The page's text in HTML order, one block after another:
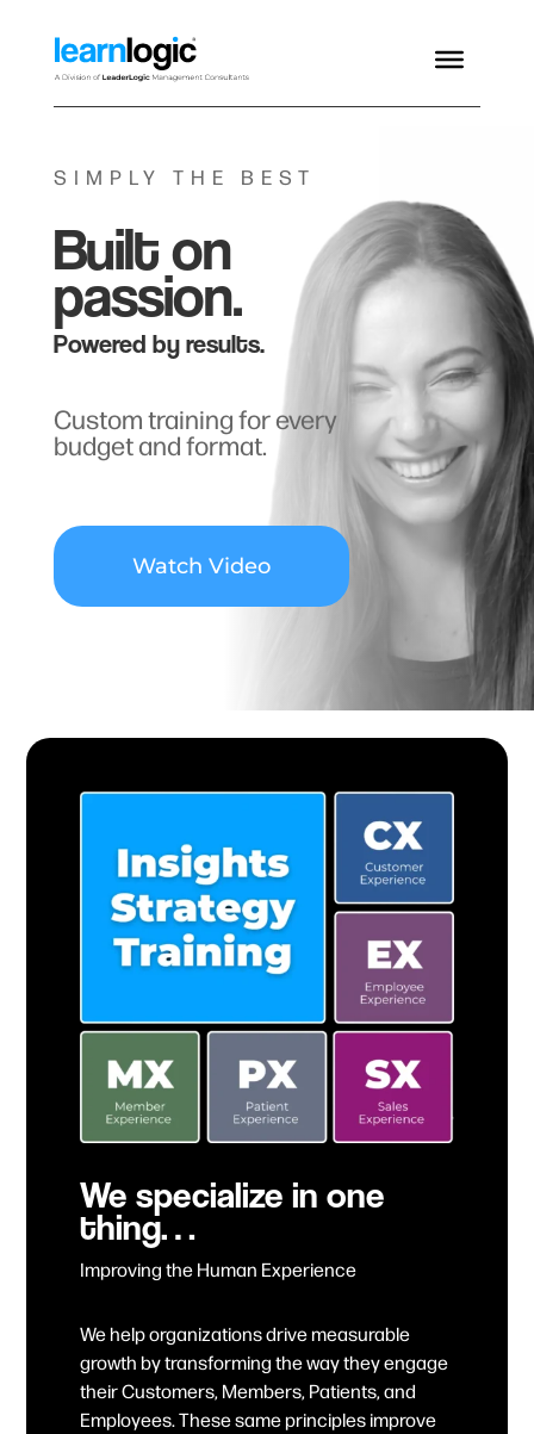
SIMPLY THE BEST
Built on
passion.
Powered by results.
Custom training for every
budget and format.
Watch Video
We specialize in one
thing…
Improving the Human Experience
We help organizations drive measurable
growth by transforming the way they engage
their Customers, Members, Patients, and
Employees. These same principles improve